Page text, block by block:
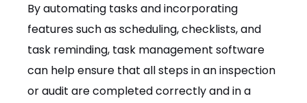
By automating tasks and incorporating
features such as scheduling, checklists, and
task reminding, task management software
can help ensure that all steps in an inspection
or audit are completed correctly and in a